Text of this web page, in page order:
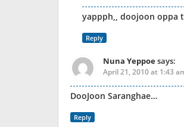
yappph,, doojoon oppa
Reply
Nuna Yeppoesays:
April 21, 2010 at 1:43
DooJoon Saranghae…
Reply